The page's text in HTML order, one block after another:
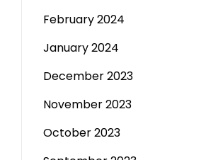
February 2024
January 2024
December 2023
November 2023
October 2023